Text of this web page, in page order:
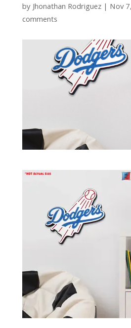
byJhonathan Rodriguez| Nov
comments